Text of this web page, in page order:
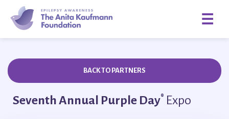
☰
BACK TO PARTNERS
Seventh Annual Purple Day® Expo